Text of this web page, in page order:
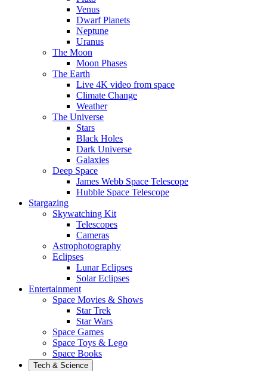
Venus
Dwarf Planets
Neptune
Uranus
The Moon
Moon Phases
The Earth
Live 4K video from space
Climate Change
Weather
The Universe
Stars
Black Holes
Dark Universe
Galaxies
Deep Space
James Webb Space Telescope
Hubble Space Telescope
Stargazing
Skywatching Kit
Telescopes
Cameras
Astrophotography
Eclipses
Lunar Eclipses
Solar Eclipses
Entertainment
Space Movies & Shows
Star Trek
Star Wars
Space Games
Space Toys & Lego
Space Books
Tech & Science